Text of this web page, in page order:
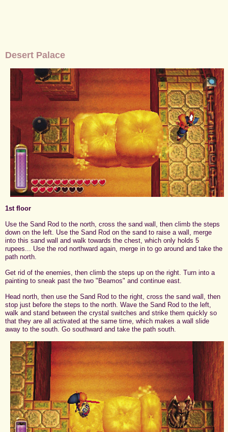
Desert Palace
1st floor
Use the Sand Rod to the north, cross the sand wall, then climb the steps
down on the left. Use the Sand Rod on the sand to raise a wall, merge
into this sand wall and walk towards the chest, which only holds 5
rupees... Use the rod northward again, merge in to go around and take the
path north.
Get rid of the enemies, then climb the steps up on the right. Turn into a
painting to sneak past the two "Beamos" and continue east.
Head north, then use the Sand Rod to the right, cross the sand wall, then
stop just before the steps to the north. Wave the Sand Rod to the left,
walk and stand between the crystal switches and strike them quickly so
that they are all activated at the same time, which makes a wall slide
away to the south. Go southward and take the path south.